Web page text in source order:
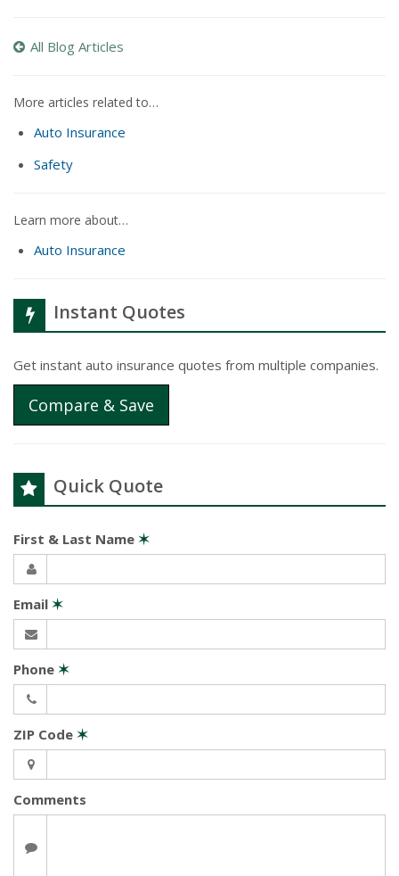
All Blog Articles
More articles related to…
Auto Insurance
Safety
Learn more about…
Auto Insurance
Instant Quotes
Get instant auto insurance quotes from multiple companies.
Compare & Save
Quick Quote
First & Last Name ✶
Email ✶
Phone ✶
ZIP Code ✶
Comments